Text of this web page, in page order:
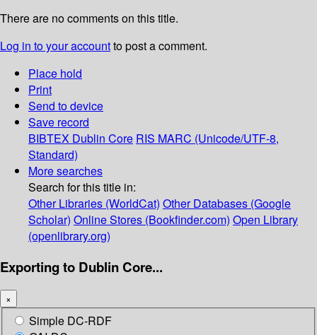
There are no comments on this title.
Log in to your accountto post a comment.
Place hold
Print
Send to device
Save record
BIBTEX Dublin Core RIS MARC (Unicode/UTF-8,
Standard)
More searches
Search for this title in:
Other Libraries (WorldCat) Other Databases (Google
Scholar) Online Stores (Bookfinder.com) Open Library
(openlibrary.org)
Exporting to Dublin Core...
×
Simple DC-RDF